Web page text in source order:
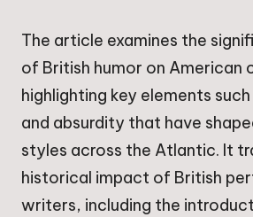
The article examines the
of British humor on American
highlighting key elements
and absurdity that have
styles across the Atlantic. It
historical impact of British
writers, including the